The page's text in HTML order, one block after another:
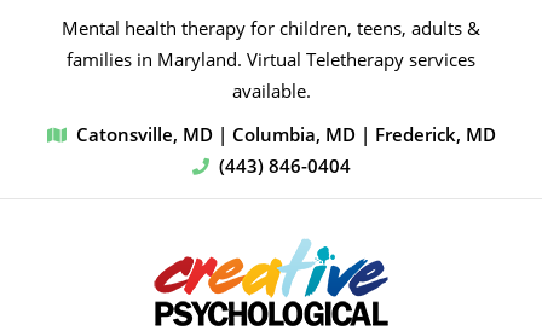
Mental health therapy for children, teens, adults &
families in Maryland. Virtual Teletherapy services
available.
Catonsville, MD | Columbia, MD | Frederick, MD
(443) 846-0404